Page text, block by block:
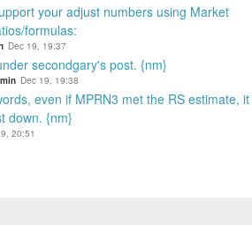
your adjust numbers using Market
formulas:
Dec 19, 19:37
secondgary's post. {nm}
Dec 19, 19:38
even if MPRN3 met the RS estimate, it
down. {nm}
20:51